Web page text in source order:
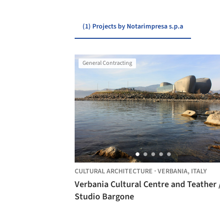
(1) Projects by Notarimpresa s.p.a
General Contracting
CULTURAL ARCHITECTURE · VERBANIA, ITALY
Verbania Cultural Centre and Teather
Studio Bargone